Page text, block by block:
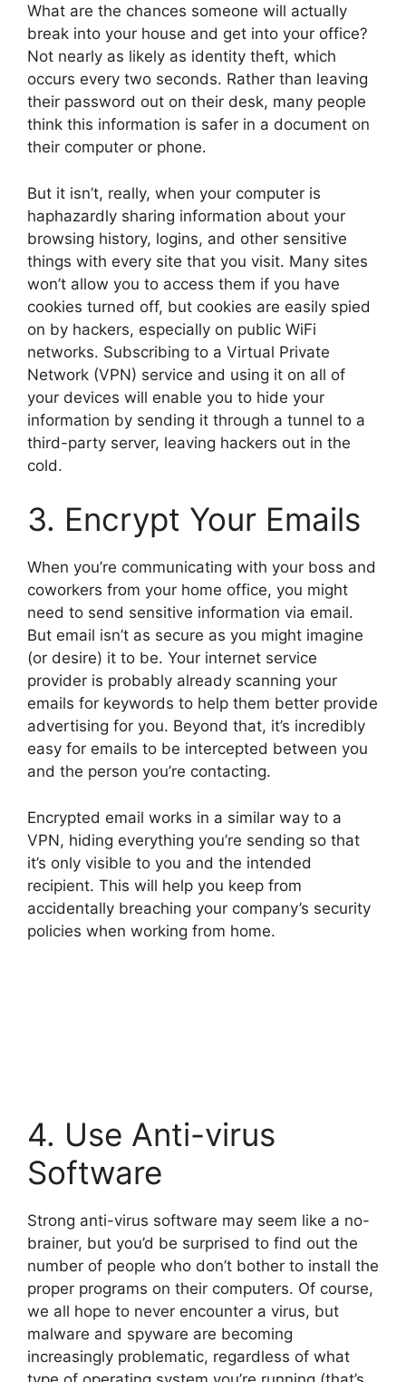
What are the chances someone will actually
break into your house and get into your office?
Not nearly as likely as identity theft, which
occurs every two seconds. Rather than leaving
their password out on their desk, many people
think this information is safer in a document on
their computer or phone.
But it isn’t, really, when your computer is
haphazardly sharing information about your
browsing history, logins, and other sensitive
things with every site that you visit. Many sites
won’t allow you to access them if you have
cookies turned off, but cookies are easily spied
on by hackers, especially on public WiFi
networks. Subscribing to a Virtual Private
Network (VPN) service and using it on all of
your devices will enable you to hide your
information by sending it through a tunnel to a
third-party server, leaving hackers out in the
cold.
3. Encrypt Your Emails
When you’re communicating with your boss and
coworkers from your home office, you might
need to send sensitive information via email.
But email isn’t as secure as you might imagine
(or desire) it to be. Your internet service
provider is probably already scanning your
emails for keywords to help them better provide
advertising for you. Beyond that, it’s incredibly
easy for emails to be intercepted between you
and the person you’re contacting.
Encrypted email works in a similar way to a
VPN, hiding everything you’re sending so that
it’s only visible to you and the intended
recipient. This will help you keep from
accidentally breaching your company’s security
policies when working from home.
4. Use Anti-virus
Software
Strong anti-virus software may seem like a no-
brainer, but you’d be surprised to find out the
number of people who don’t bother to install the
proper programs on their computers. Of course,
we all hope to never encounter a virus, but
malware and spyware are becoming
increasingly problematic, regardless of what